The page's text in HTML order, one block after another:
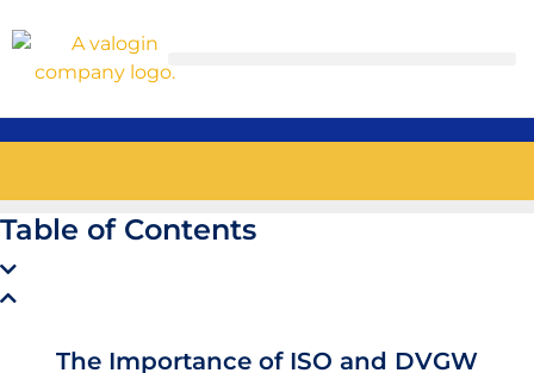
The Importance of ISO and DVGW
Table of Contents